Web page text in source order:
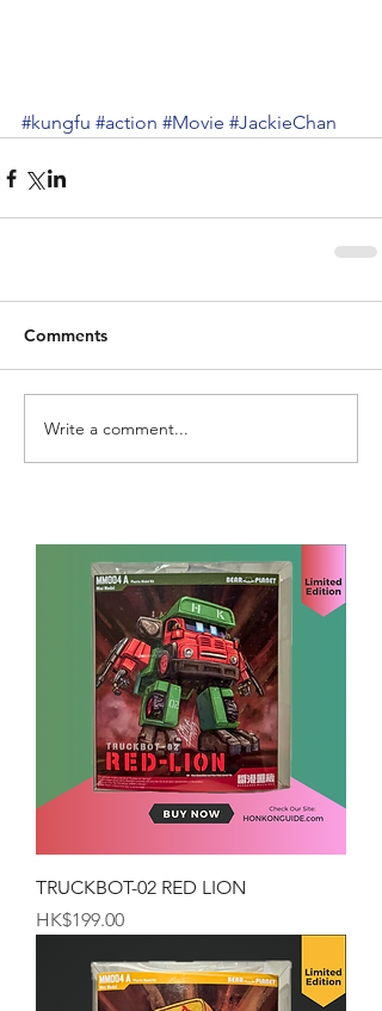
#kungfu #action #Movie #JackieChan
Comments
Write a comment...
TRUCKBOT-02 RED LION
Price
HK$199.00